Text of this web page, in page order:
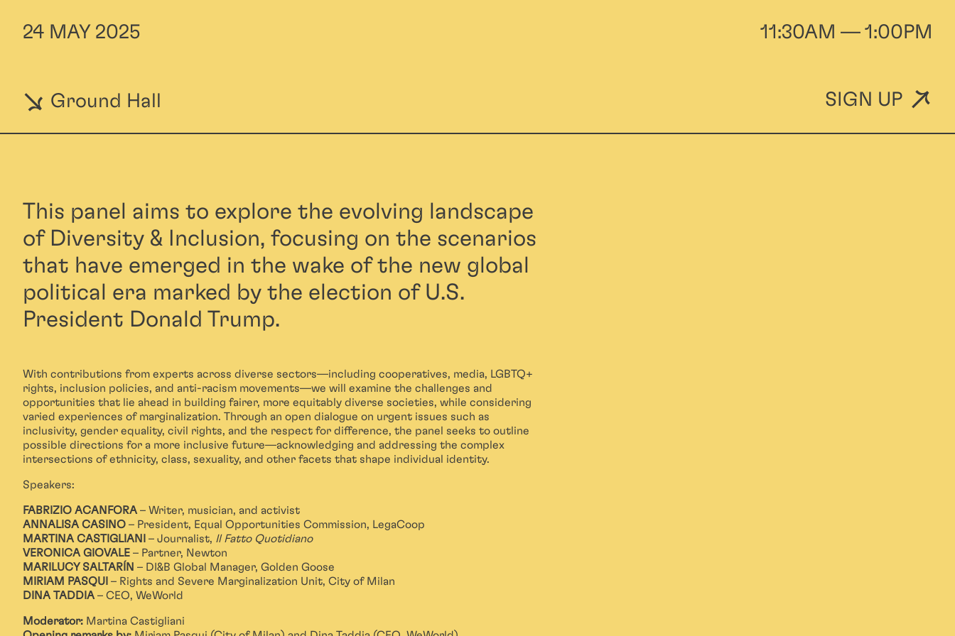
24 MAY 2025 11:30AM — 1:00PM
Ground Hall SIGN UP
This panel aims to explore the evolving landscape
of Diversity & Inclusion, focusing on the scenarios
that have emerged in the wake of the new global
political era marked by the election of U.S.
President Donald Trump.
With contributions from experts across diverse sectors—including cooperatives, media, LGBTQ+
rights, inclusion policies, and anti-racism movements—we will examine the challenges and
opportunities that lie ahead in building fairer, more equitably diverse societies, while considering
varied experiences of marginalization. Through an open dialogue on urgent issues such as
inclusivity, gender equality, civil rights, and the respect for difference, the panel seeks to outline
possible directions for a more inclusive future—acknowledging and addressing the complex
intersections of ethnicity, class, sexuality, and other facets that shape individual identity.
Speakers:
FABRIZIO ACANFORA – Writer, musician, and activist
ANNALISA CASINO – President, Equal Opportunities Commission, LegaCoop
MARTINA CASTIGLIANI
– Journalist, Il Fatto Quotidiano
VERONICA GIOVALE – Partner, Newton
MARILUCY SALTARÍN – DI&B Global Manager, Golden Goose
MIRIAM PASQUI – Rights and Severe Marginalization Unit, City of Milan
DINA TADDIA – CEO, WeWorld
Moderator: Martina Castigliani